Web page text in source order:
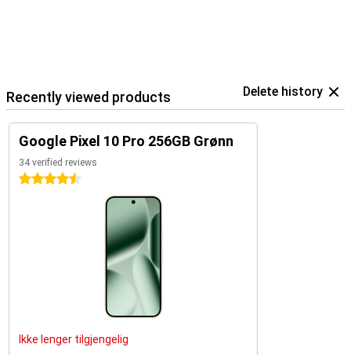
Recently viewed products Delete history
Google Pixel 10 Pro 256GB Grønn
34 verified reviews
4.5 stars
Ikke lenger tilgjengelig